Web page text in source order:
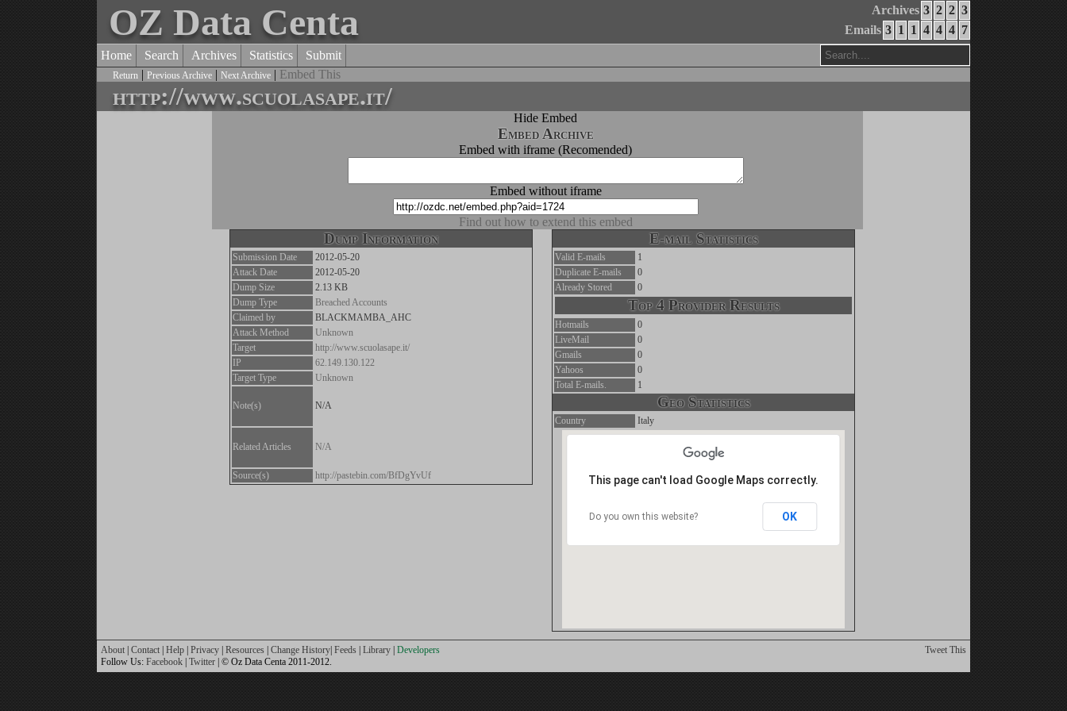
Archives 3 2 2 3
Emails 3 1 1 4 4 4 7
OZ Data Centa
Home Search Archives Statistics Submit
Return | Previous Archive | Next Archive | Embed This
http://www.scuolasape.it/
Hide Embed
Embed Archive
Embed with iframe (Recomended)
Embed without iframe
Find out how to extend this embed
Dump Information
Submission Date
2012-05-20
Attack Date
2012-05-20
Dump Size
2.13 KB
Dump Type
Breached Accounts
Claimed by
BLACKMAMBA_AHC
Attack Method
Unknown
Target
http://www.scuolasape.it/
IP
62.149.130.122
Target Type
Unknown
Note(s) N/A
Related Articles N/A
Source(s) http://pastebin.com/BfDgYvUf
E-mail Statistics
Valid E-mails
1
Duplicate E-mails
0
Already Stored
0
Top 4 Provider Results
Hotmails
0
LiveMail
0
Gmails
0
Yahoos
0
Total E-mails.
1
Geo Statistics
Country Italy
This page can't load Google Maps correctly.
Do you own this website? OK
Tweet This
About Contact Help Privacy Resources Change History Feeds Library Developers
Follow Us: Facebook Twitter | © Oz Data Centa 2011-2012.